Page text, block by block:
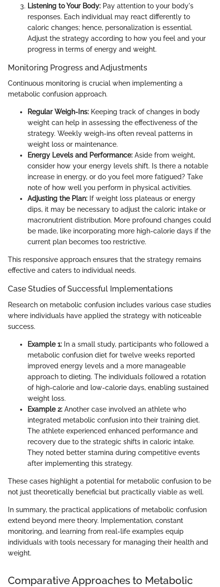
Listening to Your Body: Pay attention to your body's
responses. Each individual may react differently to
caloric changes; hence, personalization is essential.
Adjust the strategy according to how you feel and your
progress in terms of energy and weight.
Monitoring Progress and Adjustments
Continuous monitoring is crucial when implementing a
metabolic confusion approach.
Regular Weigh-Ins: Keeping track of changes in body
weight can help in assessing the effectiveness of the
strategy. Weekly weigh-ins often reveal patterns in
weight loss or maintenance.
Energy Levels and Performance: Aside from weight,
consider how your energy levels shift. Is there a notable
increase in energy, or do you feel more fatigued? Take
note of how well you perform in physical activities.
Adjusting the Plan: If weight loss plateaus or energy
dips, it may be necessary to adjust the caloric intake or
macronutrient distribution. More profound changes could
be made, like incorporating more high-calorie days if the
current plan becomes too restrictive.
This responsive approach ensures that the strategy remains
effective and caters to individual needs.
Case Studies of Successful Implementations
Research on metabolic confusion includes various case studies
where individuals have applied the strategy with noticeable
success.
Example 1: In a small study, participants who followed a
metabolic confusion diet for twelve weeks reported
improved energy levels and a more manageable
approach to dieting. The individuals followed a rotation
of high-calorie and low-calorie days, enabling sustained
weight loss.
Example 2: Another case involved an athlete who
integrated metabolic confusion into their training diet.
The athlete experienced enhanced performance and
recovery due to the strategic shifts in caloric intake.
They noted better stamina during competitive events
after implementing this strategy.
These cases highlight a potential for metabolic confusion to be
not just theoretically beneficial but practically viable as well.
In summary, the practical applications of metabolic confusion
extend beyond mere theory. Implementation, constant
monitoring, and learning from real-life examples equip
individuals with tools necessary for managing their health and
weight.
Comparative Approaches to Metabolic